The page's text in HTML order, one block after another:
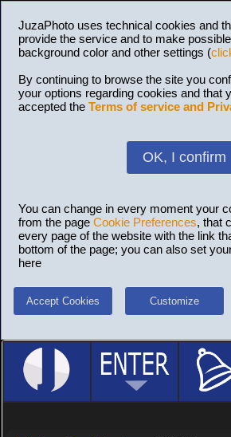
JuzaPhoto uses technical cookies and
provide the service and to make
background color and other settings (
By continuing to browse the site you
your options regarding cookies and that
accepted the Terms of service and
OK, I confirm
You can change in every moment your
from the page Cookie Preferences, that
every page of the website with the link
bottom of the page; you can also set
here
Accept Cookies Customize